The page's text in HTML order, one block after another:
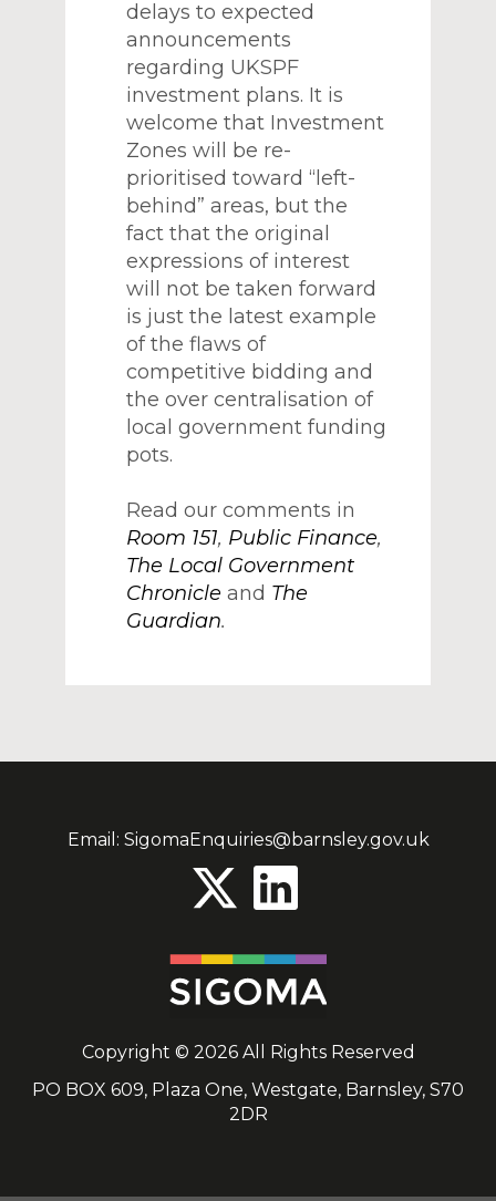
delays to expected
announcements
regarding UKSPF
investment plans. It is
welcome that Investment
Zones will be re-
prioritised toward “left-
behind” areas, but the
fact that the original
expressions of interest
will not be taken forward
is just the latest example
of the flaws of
competitive bidding and
the over centralisation of
local government funding
pots.
Read our comments in
Room 151, Public Finance,
The Local Government
Chronicle and The
Guardian.
Email: SigomaEnquiries@barnsley.gov.uk
Copyright © 2026 All Rights Reserved
PO BOX 609, Plaza One, Westgate, Barnsley, S70
2DR